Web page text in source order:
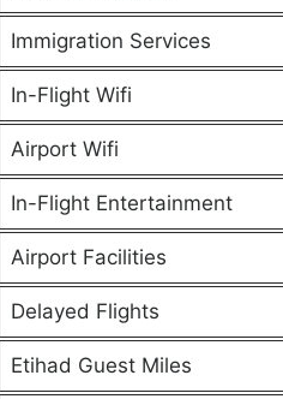
Immigration Services
In-Flight Wifi
Airport Wifi
In-Flight Entertainment
Airport Facilities
Delayed Flights
Etihad Guest Miles